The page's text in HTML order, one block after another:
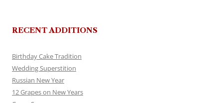
RECENT ADDITIONS
Birthday Cake Tradition
Wedding Superstition
Russian New Year
12 Grapes on New Years